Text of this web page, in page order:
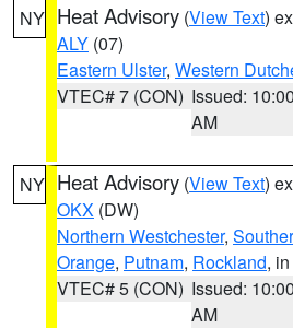
NY Heat Advisory (View Text)
ALY (07)
Eastern Ulster, Western
VTEC# 7 (CON) Issued: 10:00
AM
NY Heat Advisory (View Text)
OKX (DW)
Northern Westchester,
Orange, Putnam, Rockland,
VTEC# 5 (CON) Issued: 10:00
AM